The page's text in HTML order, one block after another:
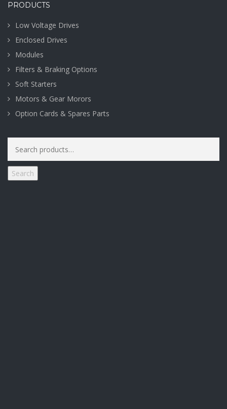
PRODUCTS
Low Voltage Drives
Enclosed Drives
Modules
Filters & Braking Options
Soft Starters
Motors & Gear Morors
Option Cards & Spares Parts
for:
Search